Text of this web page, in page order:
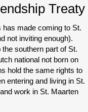
Treaty
made coming to St.
not inviting enough).
southern part of St.
national not born on
hold the same rights to
entering and living in St.
work in St. Maarten